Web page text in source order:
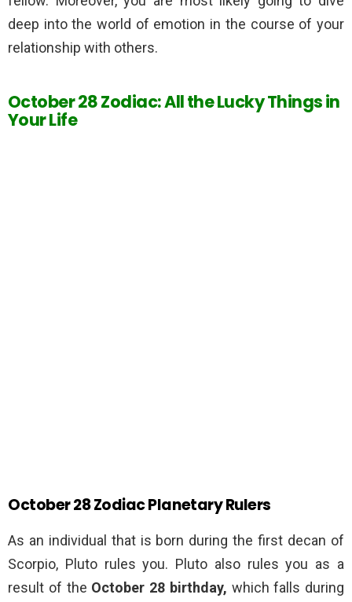
deep into the world of emotion in the course of your
relationship with others.
October 28 Zodiac: All the Lucky Things in
Your Life
October 28 Zodiac Planetary Rulers
As an individual that is born during the first decan of
Scorpio, Pluto rules you. Pluto also rules you as a
result of the October 28 birthday, which falls during